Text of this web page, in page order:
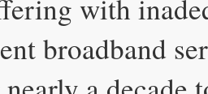
with
broadband